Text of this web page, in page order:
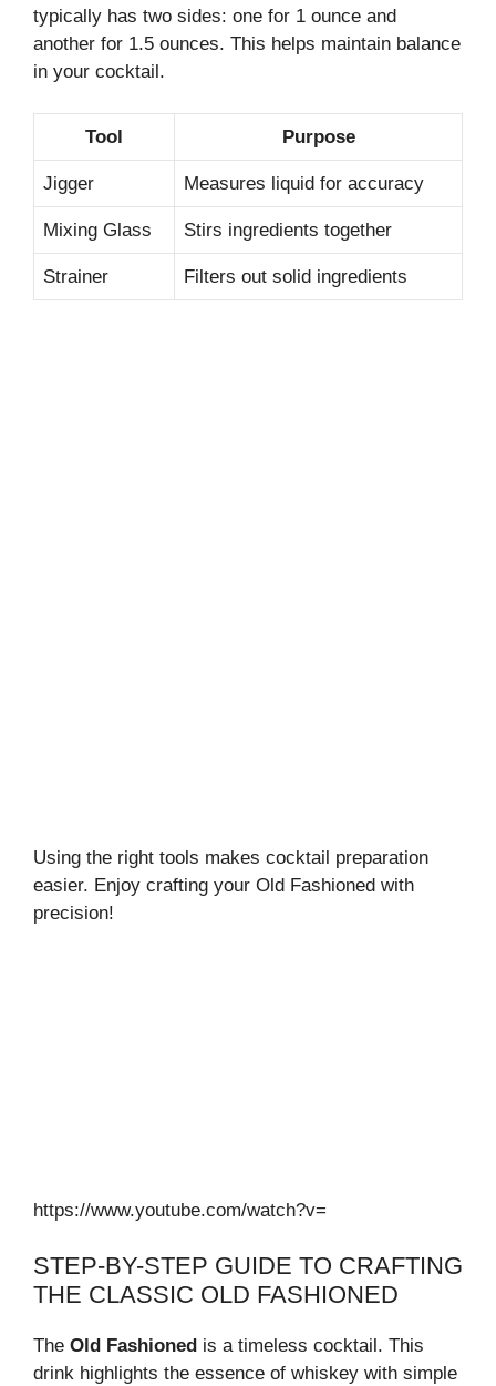
typically has two sides: one for 1 ounce and
another for 1.5 ounces. This helps maintain balance
in your cocktail.
Tool Purpose
Jigger Measures liquid for accuracy
Mixing Glass Stirs ingredients together
Strainer Filters out solid ingredients
Using the right tools makes cocktail preparation
easier. Enjoy crafting your Old Fashioned with
precision!
https://www.youtube.com/watch?v=
STEP-BY-STEP GUIDE TO CRAFTING
THE CLASSIC OLD FASHIONED
The Old Fashioned is a timeless cocktail. This
drink highlights the essence of whiskey with simple